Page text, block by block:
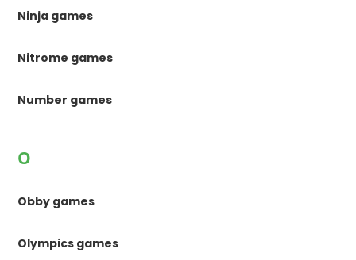
Ninja games
Nitrome games
Number games
O
Obby games
Olympics games